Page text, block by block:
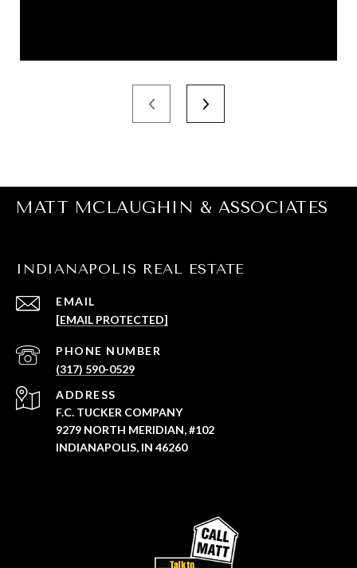
MATT MCLAUGHIN & ASSOCIATES
INDIANAPOLIS REAL ESTATE
EMAIL
[EMAIL PROTECTED]
PHONE NUMBER
(317) 590-0529
ADDRESS
F.C. TUCKER COMPANY
9279 NORTH MERIDIAN, #102
INDIANAPOLIS, IN 46260